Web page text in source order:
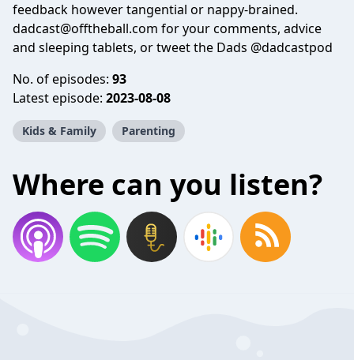
feedback however tangential or nappy-brained.
dadcast@offtheball.com for your comments, advice
and sleeping tablets, or tweet the Dads @dadcastpod
No. of episodes: 93
Latest episode: 2023-08-08
Kids & Family Parenting
Where can you listen?